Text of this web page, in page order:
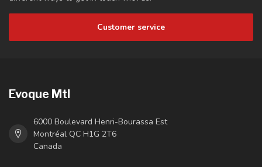
Customer service
Evoque Mtl
6000 Boulevard Henri-Bourassa Est
Montréal QC H1G 2T6
Canada